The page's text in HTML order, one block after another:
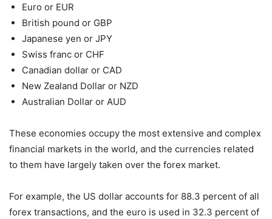
Euro or EUR
British pound or GBP
Japanese yen or JPY
Swiss franc or CHF
Canadian dollar or CAD
New Zealand Dollar or NZD
Australian Dollar or AUD
These economies occupy the most extensive and complex
financial markets in the world, and the currencies related
to them have largely taken over the forex market.
For example, the US dollar accounts for 88.3 percent of all
forex transactions, and the euro is used in 32.3 percent of